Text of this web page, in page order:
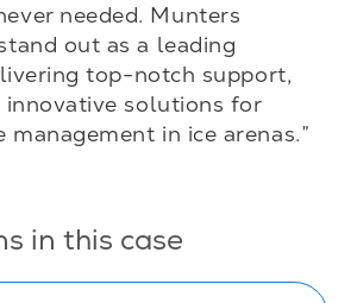
needed. Munters
out as a leading
top-notch support,
innovative solutions for
management in ice arenas.”
in this case